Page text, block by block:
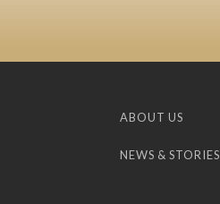
ABOUT US
NEWS & STORIES